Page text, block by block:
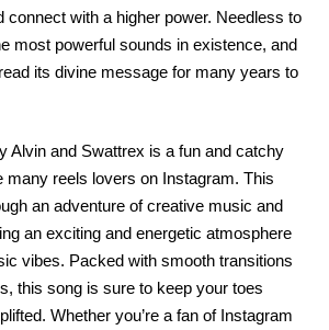
connect with a higher power. Needless to
most powerful sounds in existence, and
its divine message for many years to
Alvin and Swattrex is a fun and catchy
many reels lovers on Instagram. This
an adventure of creative music and
an exciting and energetic atmosphere
vibes. Packed with smooth transitions
this song is sure to keep your toes
Whether you’re a fan of Instagram